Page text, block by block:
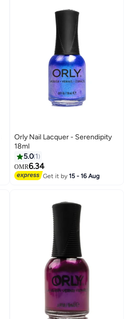
Orly Nail Lacquer - Serendipity
18ml
5.0 1
OMR6.34
Get it by15 - 16 Aug